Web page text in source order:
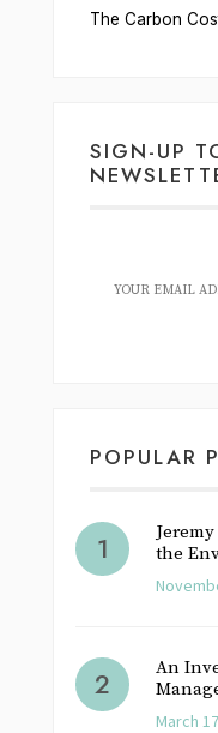
The Carbon
SIGN-UP
POPULAR
the
An
March